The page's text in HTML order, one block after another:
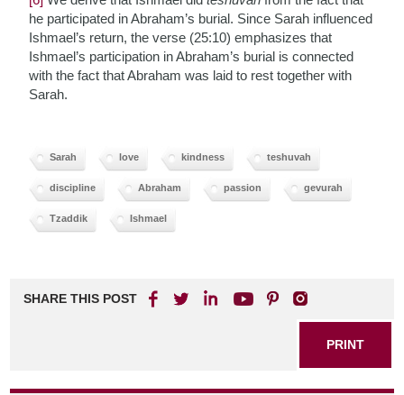
he participated in Abraham’s burial. Since Sarah influenced
Ishmael’s return, the verse (25:10) emphasizes that
Ishmael’s participation in Abraham’s burial is connected
with the fact that Abraham was laid to rest together with
Sarah.
Sarah love kindness teshuvah
discipline Abraham passion gevurah
Tzaddik Ishmael
SHARE THIS POST
PRINT